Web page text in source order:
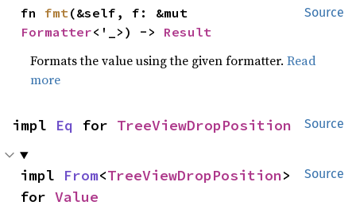
Source
fn fmt
Formatter<'_>) -> Result
Formats the value using the given formatter.Read
more
Source
impl Eq for TreeViewDropPosition
Source
impl From<TreeViewDropPosition>
for Value